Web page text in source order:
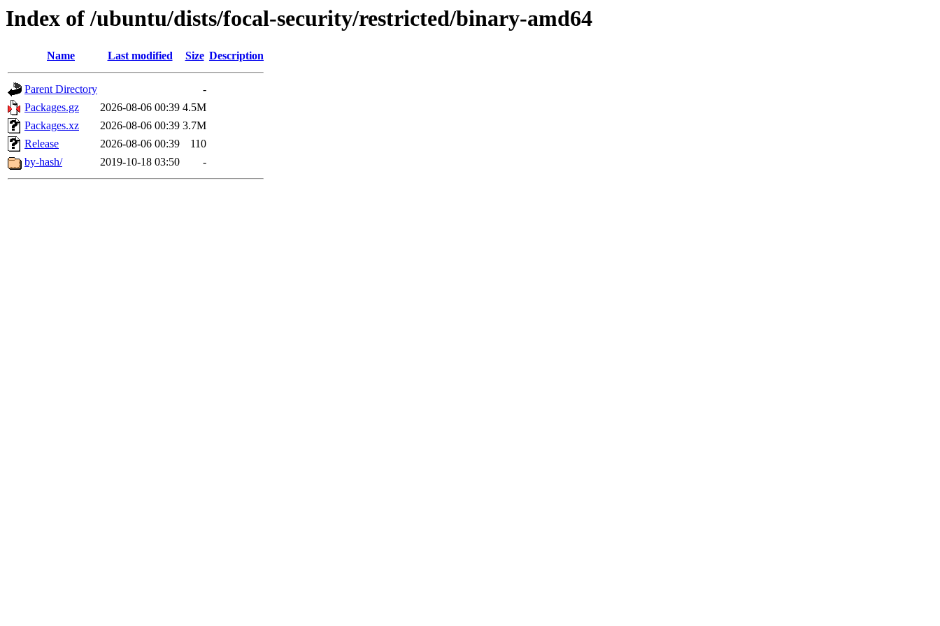
Index of /ubuntu/dists/focal-security/restricted/binary-amd64
Name Last modified Size Description
Parent Directory
-
Packages.gz
2026-08-06 00:39 4.5M
Packages.xz
2026-08-06 00:39 3.7M
Release
2026-08-06 00:39
110
by-hash/
2019-10-18 03:50 -